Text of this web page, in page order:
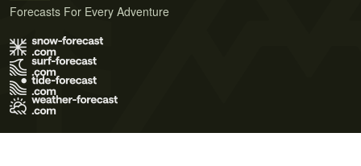
Forecasts For Every Adventure